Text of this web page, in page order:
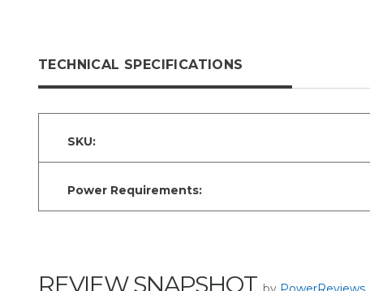
TECHNICAL SPECIFICATIONS
SKU:
Power Requirements:
REVIEW SNAPSHOT